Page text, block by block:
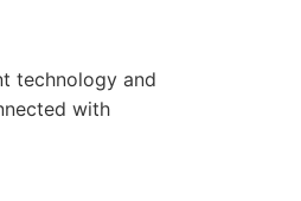
technology and
with